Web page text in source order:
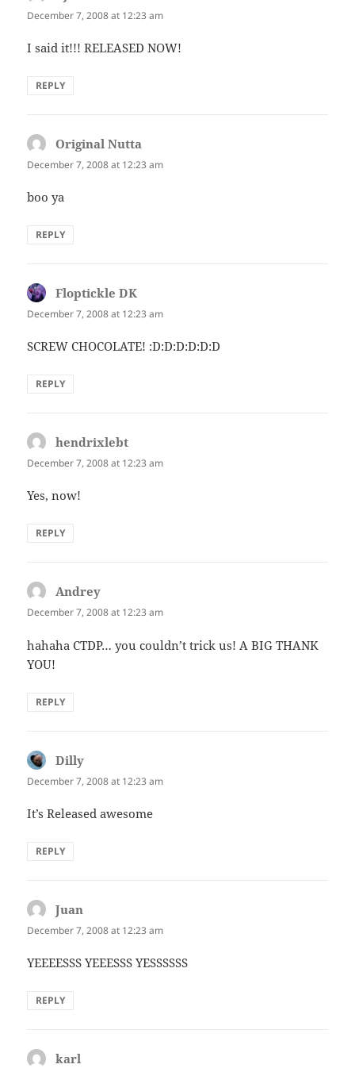
December 7, 2008 at 12:23 am
I said it!!! RELEASED NOW!
REPLY
Original Nutta
December 7, 2008 at 12:23 am
boo ya
REPLY
Floptickle DK
December 7, 2008 at 12:23 am
SCREW CHOCOLATE! :D:D:D:D:D:D
REPLY
hendrixlebt
December 7, 2008 at 12:23 am
Yes, now!
REPLY
Andrey
December 7, 2008 at 12:23 am
hahaha CTDP… you couldn’t trick us! A BIG THANK
YOU!
REPLY
Dilly
December 7, 2008 at 12:23 am
It’s Released awesome
REPLY
Juan
December 7, 2008 at 12:23 am
YEEEESSS YEEESSS YESSSSSS
REPLY
karl